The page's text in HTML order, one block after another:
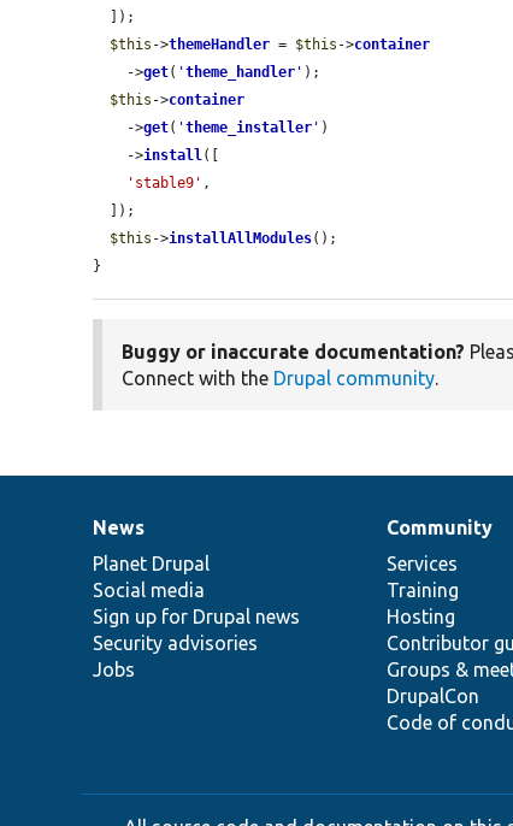
$this ->themeHandler = $this ->container
    ->
get( 'theme_handler ' );
$this ->container
    ->
get( 'theme_installer ' )
    ->
install([
'stable9' ,
$this ->installAllModules();
}
Buggy or inaccurate documentation?
Connect with the Drupal community.
News
items
News
Planet Drupal
Social media
Sign up for Drupal news
Security advisories
Jobs
Our
community
Community
Services
Training
Hosting
Contributor
Groups &
DrupalCon
Code of
Documentation
Drupal
code
base
Governance
of
community